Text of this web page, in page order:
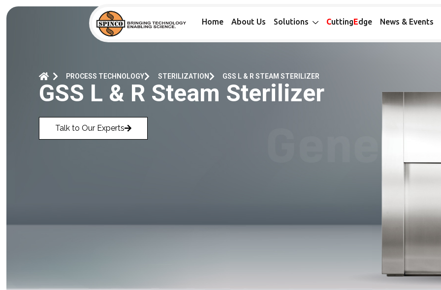
Home About Us Solutions CuttingEdge News & Events
PROCESS TECHNOLOGY STERILIZATION GSS L & R STEAM STERILIZER
GSS L & R Steam Sterilizer
Talk to Our Experts